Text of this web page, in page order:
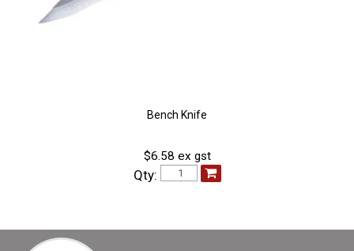
Bench Knife
$6.58 ex gst
Qty: